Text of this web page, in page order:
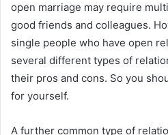
open marriage may require
good friends and colleagues.
single people who have open
several different types of
their pros and cons. So you
for yourself.
A further common type of